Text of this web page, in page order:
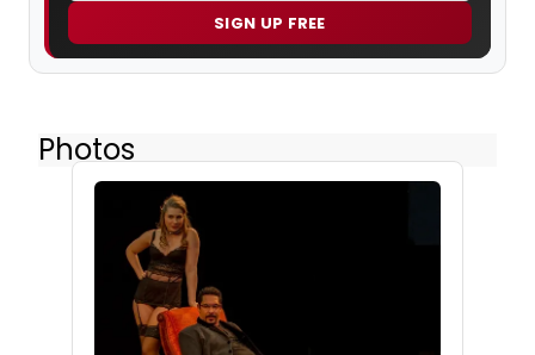
SIGN UP FREE
Photos